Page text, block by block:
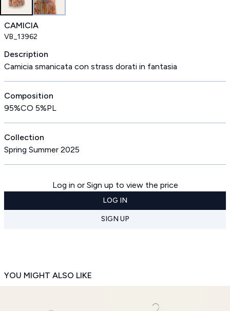
CAMICIA
VB_13962
Description
Camicia smanicata con strass dorati in fantasia
Composition
95%CO 5%PL
Collection
Spring Summer 2025
Log in or Sign up to view the price
LOG IN
SIGN UP
YOU MIGHT ALSO LIKE